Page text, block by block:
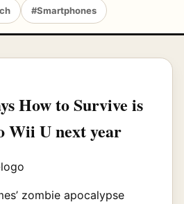
#Smartphones
How to Survive is
Wii U next year
zombie apocalypse